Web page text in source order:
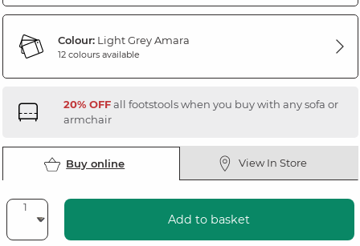
Colour:Light Grey Amara
12 colours available
20% OFFall footstools when you buy with any sofa or
armchair
Buy online View In Store
Add to basket